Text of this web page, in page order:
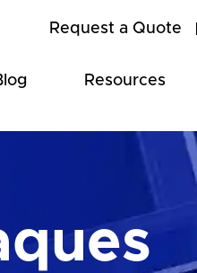
Request a Quote
Resources